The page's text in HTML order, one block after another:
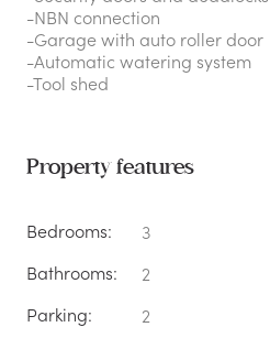
-NBN connection
-Garage with auto roller door
-Automatic watering system
-Tool shed
Property features
Bedrooms:
3
Bathrooms:
2
Parking:
2